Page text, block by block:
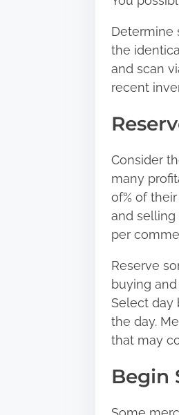
Determine
the
and scan
recent
Consider
many
of% of
and selling
per
Reserve
buying
Select day
the day.
that may
Begin